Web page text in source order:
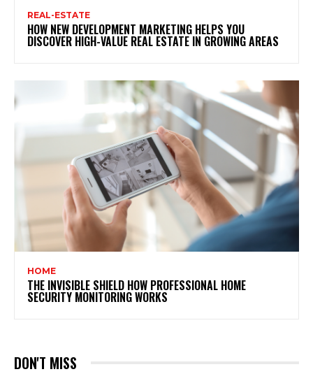
REAL-ESTATE
HOW NEW DEVELOPMENT MARKETING HELPS YOU
DISCOVER HIGH-VALUE REAL ESTATE IN GROWING AREAS
HOME
THE INVISIBLE SHIELD HOW PROFESSIONAL HOME
SECURITY MONITORING WORKS
DON'T MISS